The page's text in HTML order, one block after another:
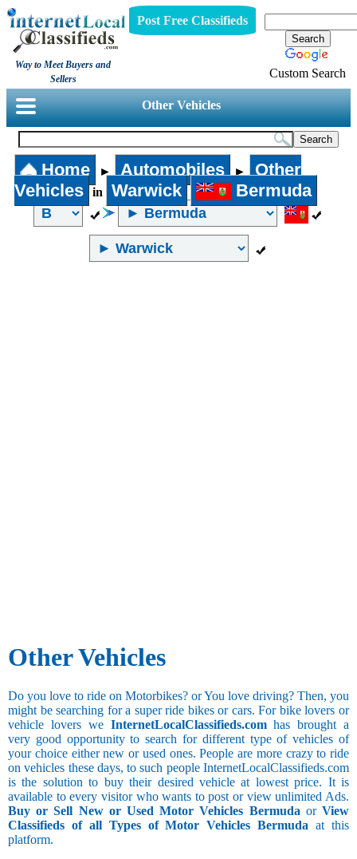
Way to Meet Buyers and
Sellers
Post Free Classifieds
Custom Search
Other Vehicles
Home ► Automobiles ►
Other
Vehicles
in Warwick Bermuda
Other Vehicles
Do you love to ride on Motorbikes? or You love driving? Then, you
might be searching for a super ride bikes or cars. For bike lovers or
vehicle lovers we InternetLocalClassifieds.comhas brought a
very good opportunity to search for different type of vehicles of
your choice either new or used ones. People are more crazy to ride
on vehicles these days, to such people InternetLocalClassifieds.com
is the solution to buy their desired vehicle at lowest price. It is
available to every visitor who wants to post or view unlimited Ads.
Buy or Sell New or Used Motor Vehicles BermudaorView
Classifieds of all Types of Motor Vehicles Bermuda at this
platform.